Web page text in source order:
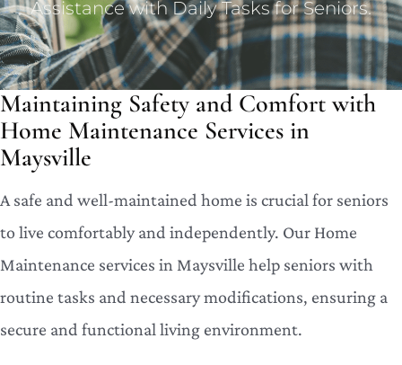
Assistance with Daily Tasks for Seniors.
Maintaining Safety and Comfort with
Home Maintenance Services in
Maysville
A safe and well-maintained home is crucial for seniors
to live comfortably and independently. Our Home
Maintenance services in Maysville help seniors with
routine tasks and necessary modifications, ensuring a
secure and functional living environment.